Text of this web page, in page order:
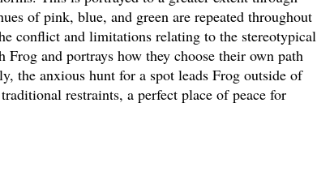
of pink, blue, and green are repeated throughout
conflict and limitations relating to the stereotypical
Frog and portrays how they choose their own path
the anxious hunt for a spot leads Frog outside of
restraints, a perfect place of peace for